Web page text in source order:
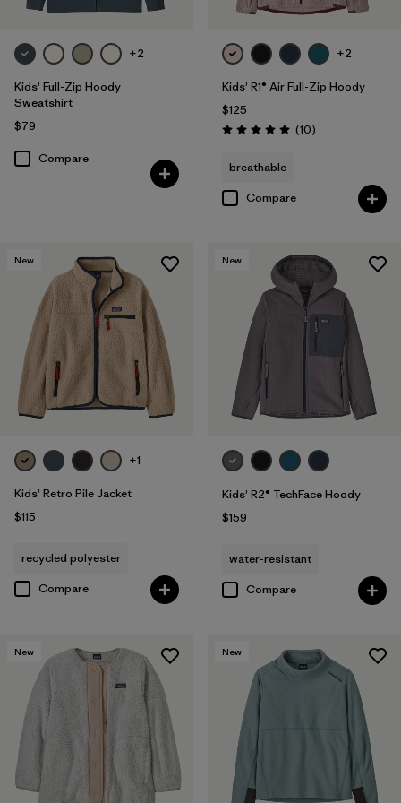
+2
Kids' Full-Zip Hoody
Sweatshirt
$79
Compare
+2
Kids' R1® Air Full-Zip Hoody
$125
Rating: 5.0 / 5 (10Reviews
)
breathable
Compare
New
+1
Kids' Retro Pile Jacket
$115
recycled polyester
Compare
New
Kids' R2® TechFace Hoody
$159
water-resistant
Compare
New New